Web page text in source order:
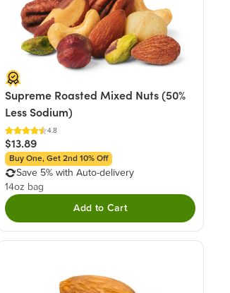
Supreme Roasted Mixed Nuts (50%
Less Sodium)
4.8
$13.89
Buy One, Get 2nd 10% Off
Save 5% with Auto-delivery
14oz bag
Add to Cart